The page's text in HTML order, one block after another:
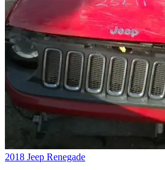
2018 Jeep Renegade